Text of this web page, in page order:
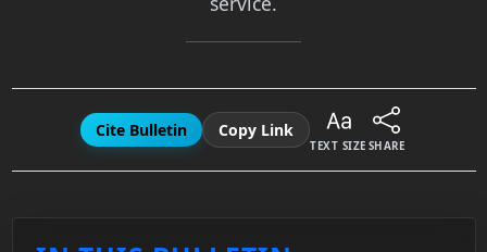
Cite Bulletin Copy Link
TEXT SIZE SHARE